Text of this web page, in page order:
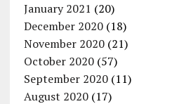
January 2021 (20)
December 2020(18)
November 2020(21)
October 2020(57)
September 2020(11)
August 2020(17)